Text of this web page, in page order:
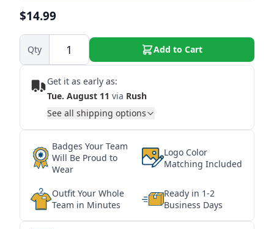
$14.99
Qty Add to Cart
Get it as early as:
Tue. August 11 via Rush
See all shipping options
Badges Your Team
Will Be Proud to
Wear
Logo Color
Matching Included
Outfit Your Whole
Team in Minutes
Ready in 1-2
Business Days